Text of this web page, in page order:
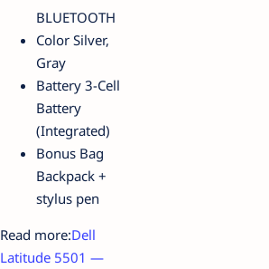
BLUETOOTH
Color Silver,
Gray
Battery 3-Cell
Battery
(Integrated)
Bonus Bag
Backpack +
stylus pen
Read more:Dell
Latitude 5501 —